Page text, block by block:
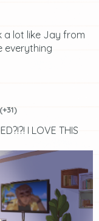
a lot like Jay from
everything
(+31)
I LOVE THIS